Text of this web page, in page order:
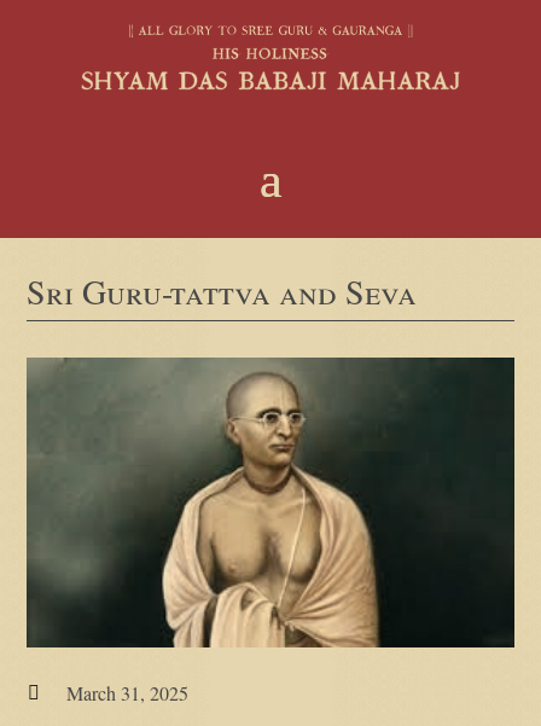
Sri Guru-tattva and Seva
 March 31, 2025